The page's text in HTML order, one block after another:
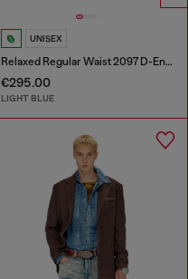
UNISEX
Relaxed Regular Waist 2097 D-Enim-M Joggjeans®
€295.00
LIGHT BLUE